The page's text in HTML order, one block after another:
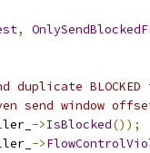
,
BLOCKED
send window
->IsBlocked());
->